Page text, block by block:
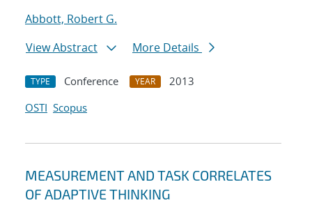
Abbott, Robert G.
View Abstract
More Details
TYPE Conference YEAR
2013
OSTI Scopus
MEASUREMENT AND TASK CORRELATES
OF ADAPTIVE THINKING